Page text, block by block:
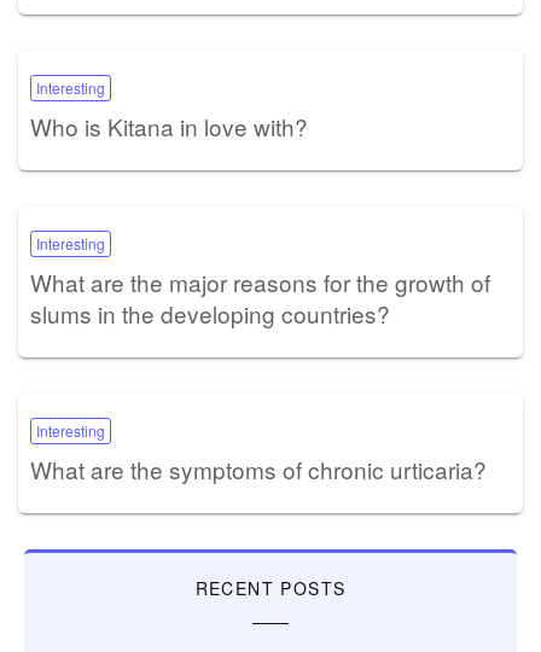
Interesting
Who is Kitana in love with?
Interesting
What are the major reasons for the growth of
slums in the developing countries?
Interesting
What are the symptoms of chronic urticaria?
RECENT POSTS